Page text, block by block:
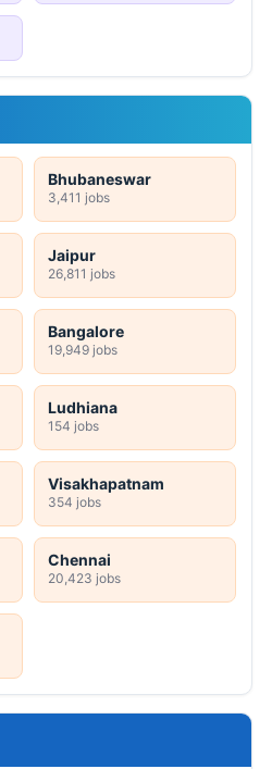
Bhubaneswar
3,411 jobs
Jaipur
26,811 jobs
Bangalore
19,949 jobs
Ludhiana
154 jobs
Visakhapatnam
354 jobs
Chennai
20,423 jobs